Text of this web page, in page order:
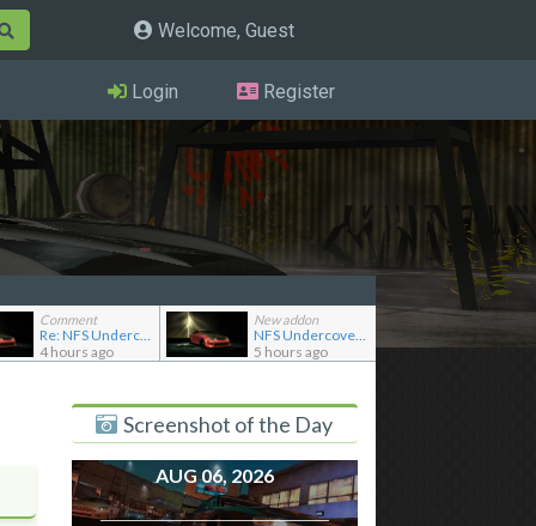
Welcome, Guest
Login Register
Comment
Re: NFS Undercover Garage
4 hours ago
New addon
NFS Undercover Garage
5 hours ago
Screenshot of the Day
AUG 06, 2026